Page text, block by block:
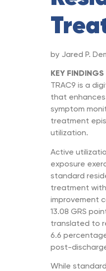
by Jared P.
KEY FINDINGS
TRAC9 is a
that
symptom
treatment
utilization.
Active
exposure
standard
treatment
improvement
13.08 GRS
translated to
6.6
post-
While